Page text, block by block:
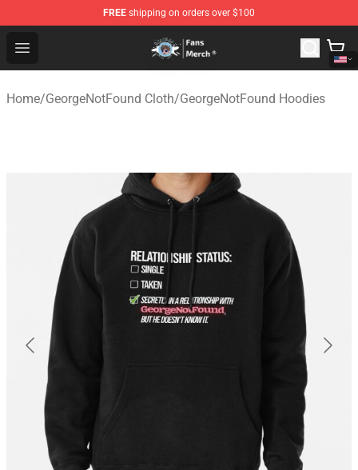
FREE shipping on orders over $100
Open menu
GeorgeNotFound Store - Official GeorgeNotFound
Home/GeorgeNotFound Cloth/GeorgeNotFound Hoodies